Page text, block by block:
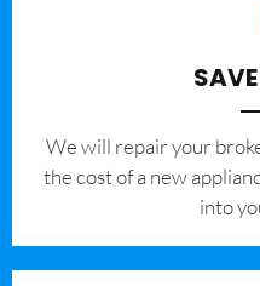
We will repair your
the cost of a new
into